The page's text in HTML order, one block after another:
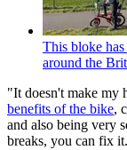
This bloke has
around the
"It doesn't make my
benefits of the bike,
and also being very
breaks, you can fix